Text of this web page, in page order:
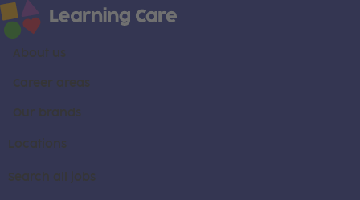
About us
Career areas
Our brands
Locations
Search all jobs